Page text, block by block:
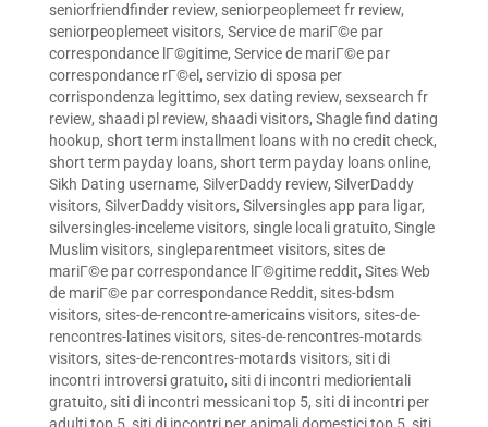
seniorfriendfinder review, seniorpeoplemeet fr review,
seniorpeoplemeet visitors, Service de mariГ©e par
correspondance lГ©gitime, Service de mariГ©e par
correspondance rГ©el , servizio di sposa per
corrispondenza legittimo, sex dating review, sexsearch fr
review, shaadi pl review, shaadi visitors, Shagle find dating
hookup, short term installment loans with no credit check,
short term payday loans, short term payday loans online,
Sikh Dating username, SilverDaddy review, SilverDaddy
visitors, SilverDaddy visitors, Silversingles app para ligar,
silversingles-inceleme visitors, single locali gratuito, Single
Muslim visitors, singleparentmeet visitors, sites de
mariГ©e par correspondance lГ©gitime reddit, Sites Web
de mariГ©e par correspondance Reddit, sites-bdsm
visitors, sites-de-rencontre-americains visitors, sites-de-
rencontres-latines visitors, sites-de-rencontres-motards
visitors, sites-de-rencontres-motards visitors, siti di
incontri introversi gratuito, siti di incontri mediorientali
gratuito, siti di incontri messicani top 5, siti di incontri per